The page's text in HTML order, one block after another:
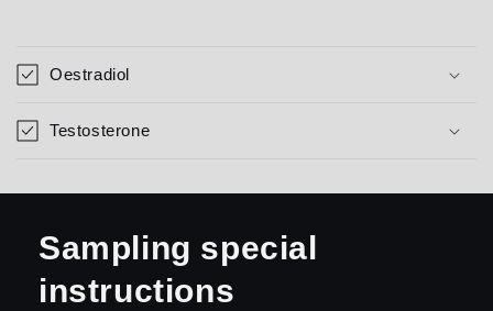
Oestradiol
Testosterone
Sampling special
instructions